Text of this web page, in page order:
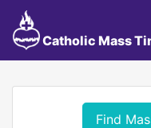
Catholic Mass
Find